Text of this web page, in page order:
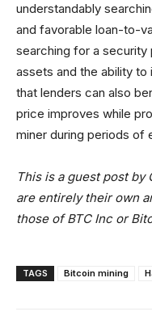
understandably
and favorable loan-to-
searching for a security
assets and the ability to
that lenders can also
price improves while
miner during periods of
This is a guest post by
are entirely their own
those of BTC Inc or
TAGS Bitcoin mining